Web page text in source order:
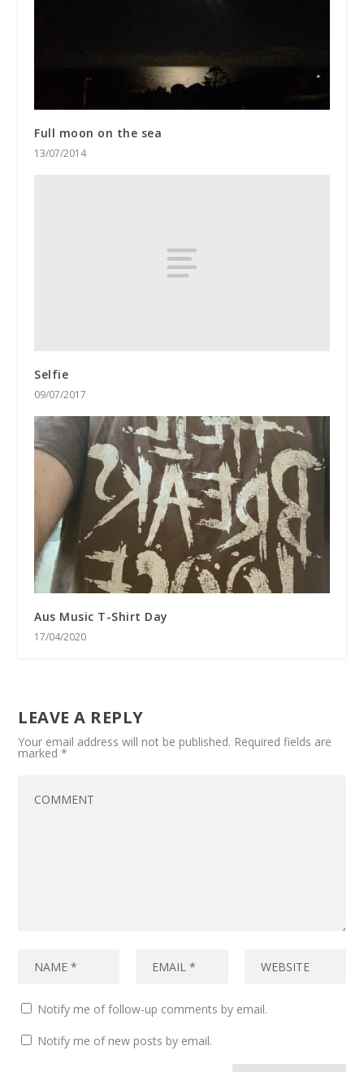
Full moon on the sea
13/07/2014
Selfie
09/07/2017
Aus Music T-Shirt Day
17/04/2020
LEAVE A REPLY
Your email address will not be published. Required fields are
marked*
Notify me of follow-up comments by email.
Notify me of new posts by email.